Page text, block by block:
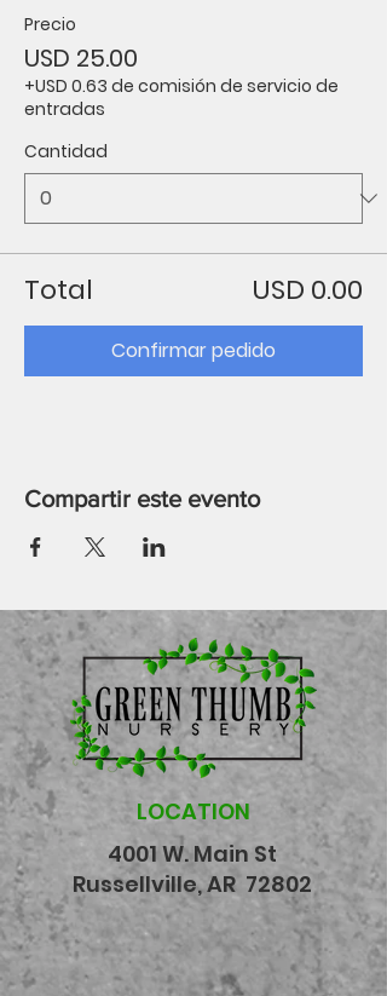
Precio
USD 25.00
+USD 0.63 de comisión de servicio de
entradas
Cantidad
Total USD 0.00
Confirmar pedido
Compartir este evento
LOCATION
4001 W. Main St
Russellville, AR 72802